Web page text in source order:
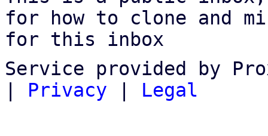
for how to clone and
for this inbox
Service provided by
| Privacy | Legal